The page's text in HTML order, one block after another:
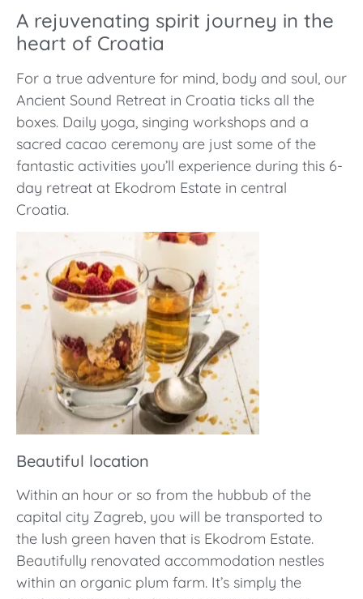
A rejuvenating spirit journey in the
heart of Croatia
For a true adventure for mind, body and soul, our
Ancient Sound Retreat in Croatia ticks all the
boxes. Daily yoga, singing workshops and a
sacred cacao ceremony are just some of the
fantastic activities you’ll experience during this 6-
day retreat at Ekodrom Estate in central
Croatia.
Beautiful location
Within an hour or so from the hubbub of the
capital city Zagreb, you will be transported to
the lush green haven that is Ekodrom Estate.
Beautifully renovated accommodation nestles
within an organic plum farm. It’s simply the